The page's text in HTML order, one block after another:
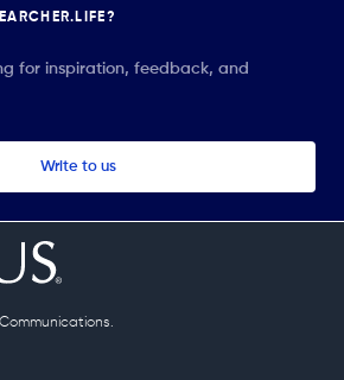
for inspiration, feedback, and
Write to us